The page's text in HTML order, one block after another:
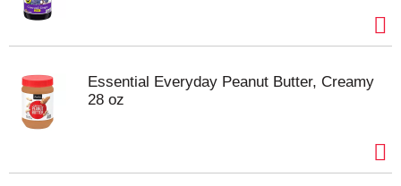
Essential Everyday Peanut Butter, Creamy
28 oz